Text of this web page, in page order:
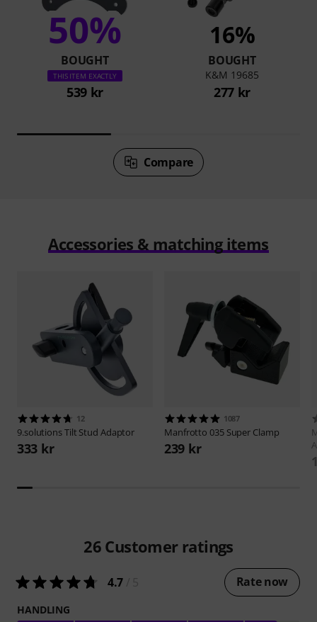
50%
BOUGHT
THIS ITEM EXACTLY
539 kr
16%
BOUGHT
K&M 19685
277 kr
Compare
Accessories & matching items
12
9.solutionsTilt Stud Adaptor
333 kr
1087
Manfrotto 035 Super Clamp
239 kr
26 Customer ratings
4.7 Rate now
HANDLING